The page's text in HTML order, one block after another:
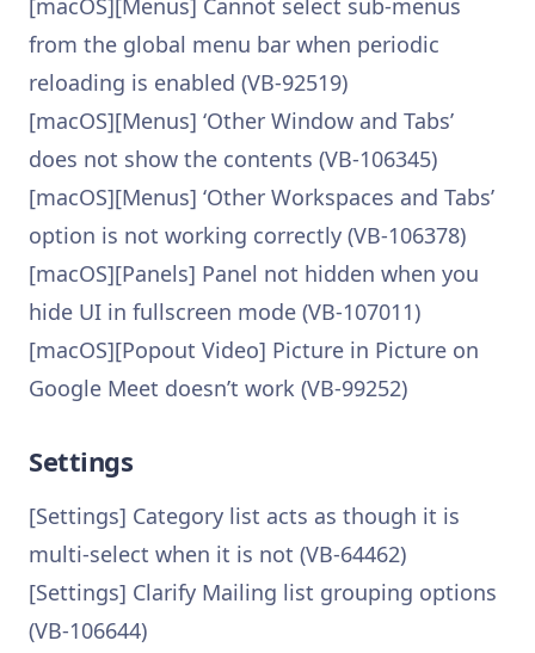
[macOS][Menus] Cannot select sub-menus
from the global menu bar when periodic
reloading is enabled (VB-92519)
[macOS][Menus] ‘Other Window and Tabs’
does not show the contents (VB-106345)
[macOS][Menus] ‘Other Workspaces and Tabs’
option is not working correctly (VB-106378)
[macOS][Panels] Panel not hidden when you
hide UI in fullscreen mode (VB-107011)
[macOS][Popout Video] Picture in Picture on
Google Meet doesn’t work (VB-99252)
Settings
[Settings] Category list acts as though it is
multi-select when it is not (VB-64462)
[Settings] Clarify Mailing list grouping options
(VB-106644)